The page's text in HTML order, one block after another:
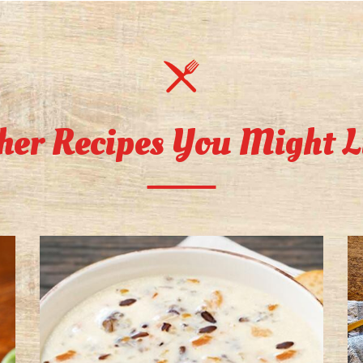
Recipes You Might